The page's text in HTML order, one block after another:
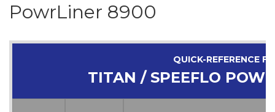
PowrLiner 8900
QUICK-REFERENCE
TITAN / SPEEFLO